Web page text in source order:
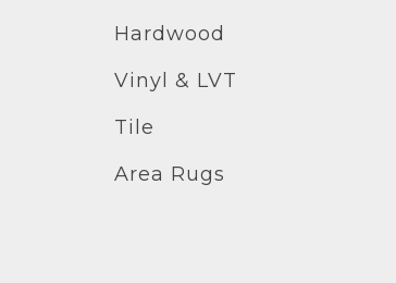
Hardwood
Vinyl & LVT
Tile
Area Rugs